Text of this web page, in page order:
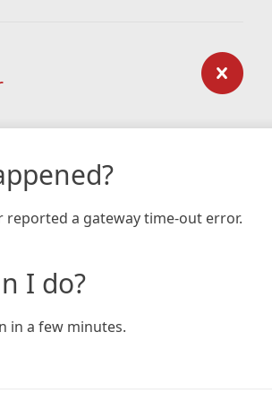
reported a gateway time-out error.
I do?
in a few minutes.